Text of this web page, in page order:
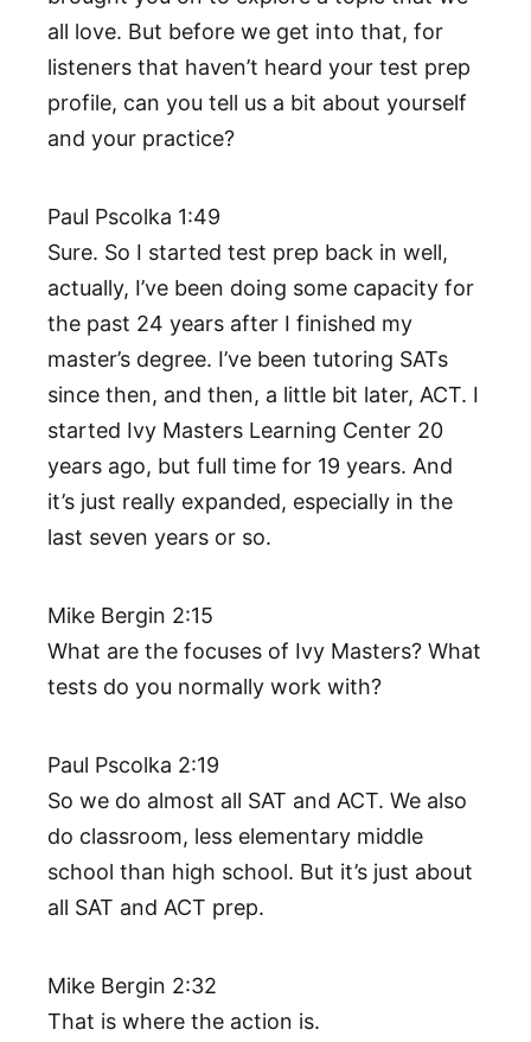
all love. But before we get into that, for
listeners that haven’t heard your test prep
profile, can you tell us a bit about yourself
and your practice?
Paul Pscolka 1:49
Sure. So I started test prep back in well,
actually, I’ve been doing some capacity for
the past 24 years after I finished my
master’s degree. I’ve been tutoring SATs
since then, and then, a little bit later, ACT. I
started Ivy Masters Learning Center 20
years ago, but full time for 19 years. And
it’s just really expanded, especially in the
last seven years or so.
Mike Bergin 2:15
What are the focuses of Ivy Masters? What
tests do you normally work with?
Paul Pscolka 2:19
So we do almost all SAT and ACT. We also
do classroom, less elementary middle
school than high school. But it’s just about
all SAT and ACT prep.
Mike Bergin 2:32
That is where the action is.